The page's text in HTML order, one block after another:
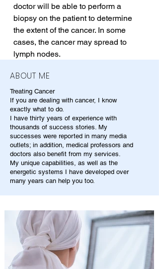
doctor will be able to perform a
biopsy on the patient to determine
the extent of the cancer. In some
cases, the cancer may spread to
lymph nodes.
ABOUT ME
Treating Cancer
If you are dealing with cancer, I know
exactly what to do.
I have thirty years of experience with
thousands of success stories. My
successes were reported in many media
outlets; in addition, medical professors and
doctors also benefit from my services.
My unique capabilities, as well as the
energetic systems I have developed over
many years can help you too.